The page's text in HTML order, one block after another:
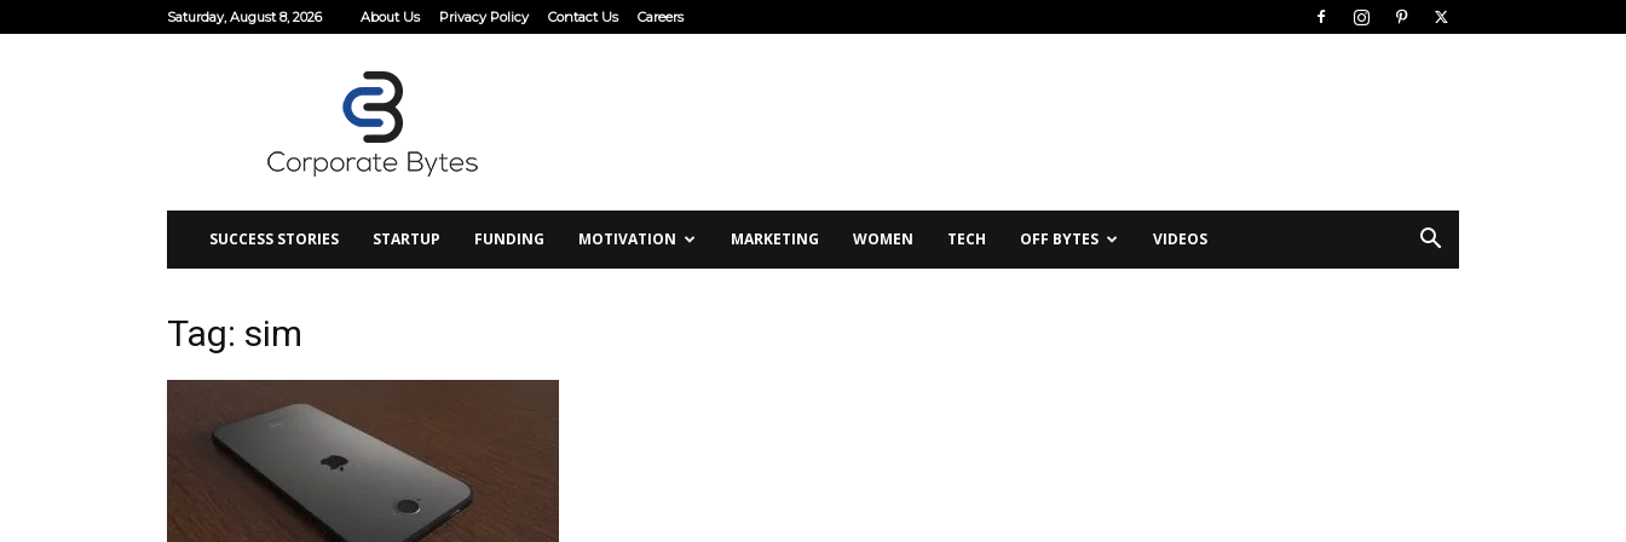
Saturday, August 8, 2026 About Us Privacy Policy Contact Us Careers
SUCCESS STORIES STARTUP FUNDING MOTIVATION MARKETING WOMEN TECH OFF BYTES VIDEOS
Tag: sim